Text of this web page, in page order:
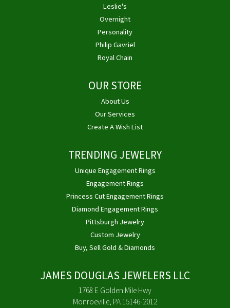
Leslie's
Overnight
Personality
Philip Gavriel
Royal Chain
OUR STORE
About Us
Our Services
Create A Wish List
TRENDING JEWELRY
Unique Engagement Rings
Engagement Rings
Princess Cut Engagement Rings
Diamond Engagement Rings
Pittsburgh Jewelry
Custom Jewelry
Buy, Sell Gold & Diamonds
JAMES DOUGLAS JEWELERS LLC
1768 E Golden Mile Hwy
Monroeville, PA 15146-2012